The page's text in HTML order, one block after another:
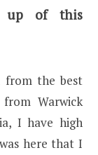
up of this
from the best
Warwick
I have high
here that I